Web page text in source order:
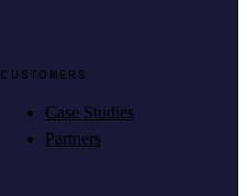
CUSTOMERS
Case Studies
Partners